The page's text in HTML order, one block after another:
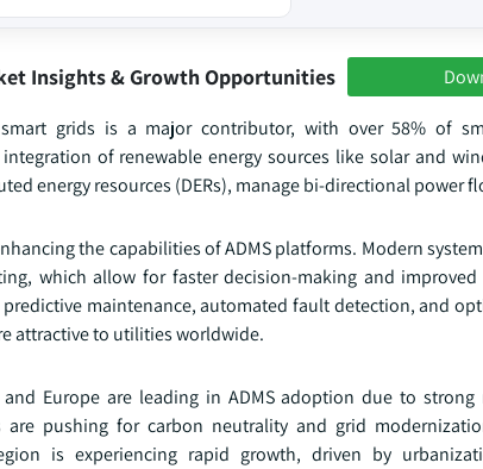
Insights & Growth Opportunities
grids is a major contributor, with over 58% of
of renewable energy sources like solar and
energy resources (DERs), manage bi-directional power
the capabilities of ADMS platforms. Modern
which allow for faster decision-making and
maintenance, automated fault detection, and
attractive to utilities worldwide.
Europe are leading in ADMS adoption due to
are pushing for carbon neutrality and grid
is experiencing rapid growth, driven by